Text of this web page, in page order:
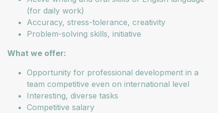
(for daily work)
Accuracy, stress-tolerance, creativity
Problem-solving skills, initiative
What we offer:
Opportunity for professional development in a
team competitive even on international level
Interesting, diverse tasks
Competitive salary